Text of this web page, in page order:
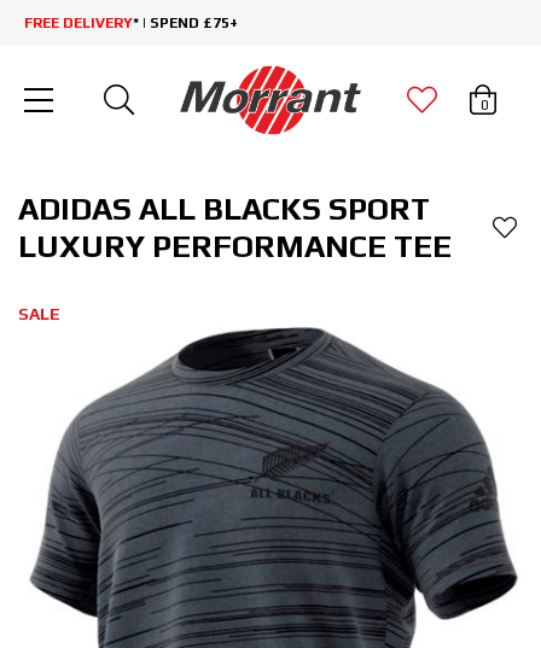
FREE DELIVERY* | SPEND £75+
0
ADIDAS ALL BLACKS SPORT
LUXURY PERFORMANCE TEE
SALE